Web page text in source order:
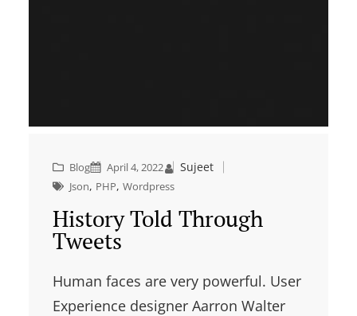
Blog April 4, 2022 Sujeet
Json, PHP, Wordpress
History Told Through
Tweets
Human faces are very powerful. User
Experience designer Aarron Walter